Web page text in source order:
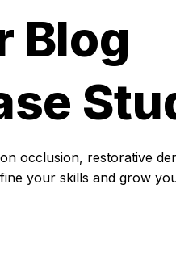
Blog
occlusion, restorative
your skills and grow